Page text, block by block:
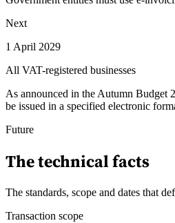
Next
1 April 2029
All VAT-registered businesses
As announced in the Autumn Budget
be issued in a specified electronic
Future
The technical facts
The standards, scope and dates that
Transaction scope